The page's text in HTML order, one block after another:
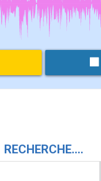
RECHERCHE….